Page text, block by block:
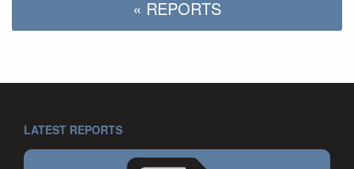
« REPORTS
LATEST REPORTS